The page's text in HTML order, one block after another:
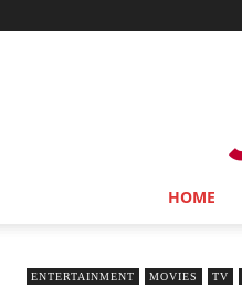
HOME
ENTERTAINMENT MOVIES TV